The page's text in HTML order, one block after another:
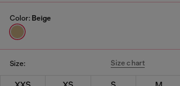
Color: Beige
Size: Size chart